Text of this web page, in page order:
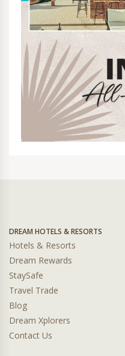
DREAM HOTELS & RESORTS
Hotels & Resorts
Dream Rewards
StaySafe
Travel Trade
Blog
Dream Xplorers
Contact Us